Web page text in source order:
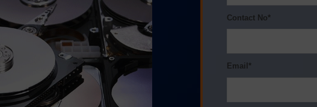
Contact No*
Email*